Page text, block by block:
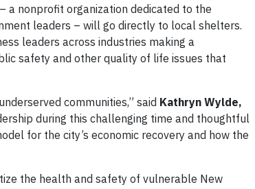
a nonprofit organization dedicated to the
leaders – will go directly to local shelters.
leaders across industries making a
safety and other quality of life issues that
communities,” said Kathryn Wylde,
during this challenging time and thoughtful
for the city’s economic recovery and how the
the health and safety of vulnerable New